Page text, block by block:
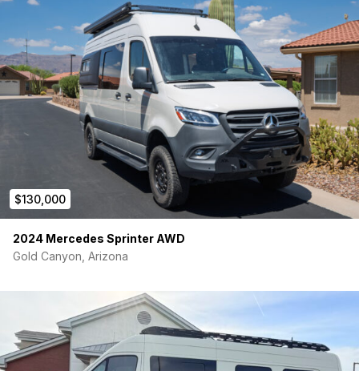
$130,000
2024 Mercedes Sprinter AWD
Gold Canyon, Arizona